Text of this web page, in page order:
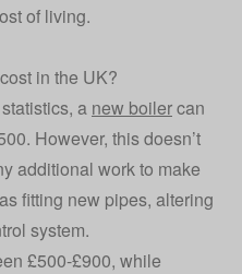
of living.
in the UK?
a new boilercan
However, this doesn’t
additional work to make
fitting new pipes, altering
system.
£500-£900, while